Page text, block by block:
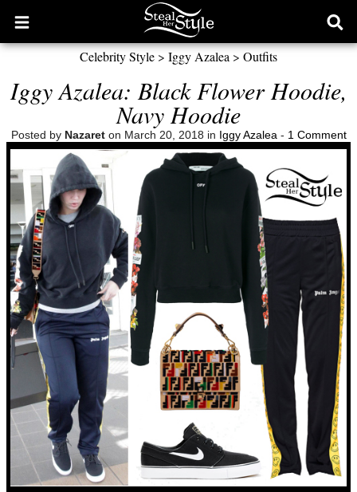
Open
main
Celebrity Style > Iggy Azalea > Outfits
Iggy Azalea: Black Flower Hoodie,
Navy Hoodie
Posted by Nazareton March 20, 2018 in Iggy Azalea - 1 Comment